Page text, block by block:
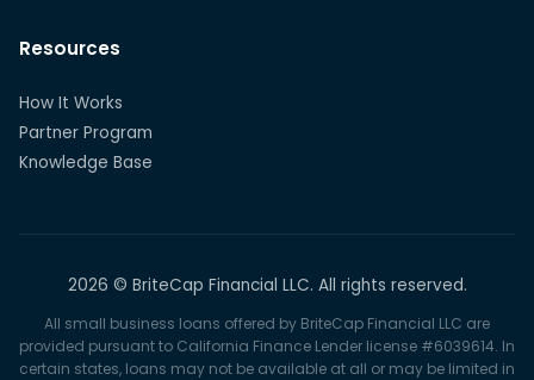
Resources
How It Works
Partner Program
Knowledge Base
2026 © BriteCap Financial LLC. All rights reserved.
All small business loans offered by BriteCap Financial LLC are
provided pursuant to California Finance Lender license #6039614. In
certain states, loans may not be available at all or may be limited in